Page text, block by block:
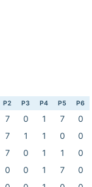
P2 P3 P4 P5 P6
7 0 1 7
0
7 1 1 0
0
7 0 1 1
0
0 0 1 7
0